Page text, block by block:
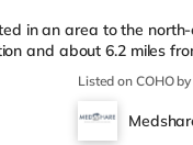
in an area to the
and about 6.2 miles
the nearest Little
away) and a Tesco
the cinema, there is an
is also a
Listed on COHO by